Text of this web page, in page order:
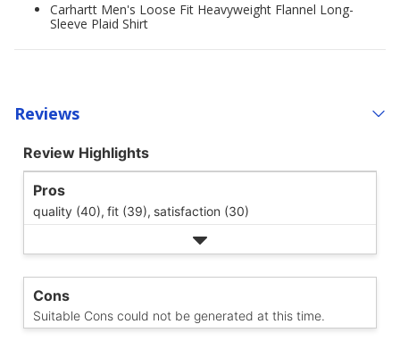
Carhartt Men's Loose Fit Heavyweight Flannel Long-
Sleeve Plaid Shirt
Reviews
Review Highlights
Pros
quality (40), fit (39), satisfaction (30)
Cons
Suitable Cons could not be generated at this time.